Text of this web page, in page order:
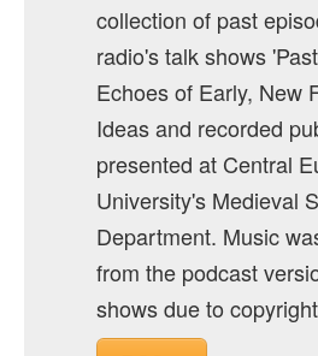
collection of past
radio's talk shows
Echoes of Early, New
Ideas and recorded
presented at Central
University's Medieval
Department. Music
from the podcast
shows due to